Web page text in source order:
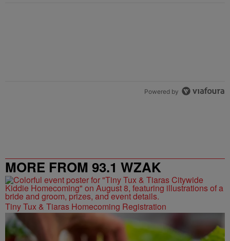
Powered by
MORE FROM 93.1 WZAK
Tiny Tux & Tiaras Homecoming Registration